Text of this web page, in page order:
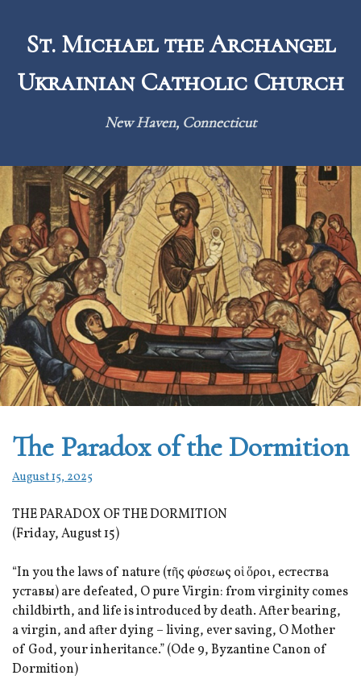
contentSt. Michael the Archangel
Ukrainian Catholic Church
New Haven, Connecticut
The Paradox of the Dormition
August 15, 2025
THE PARADOX OF THE DORMITION
(Friday, August 15)
“In you the laws of nature (τῆς φύσεως οἱ ὅροι, естества
уставы) are defeated, O pure Virgin: from virginity comes
childbirth, and life is introduced by death. After bearing,
a virgin, and after dying – living, ever saving, O Mother
of God, your inheritance.” (Ode 9, Byzantine Canon of
Dormition)